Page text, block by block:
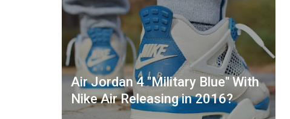
Air Jordan 4 "Military Blue" With
Nike Air Releasing in 2016?